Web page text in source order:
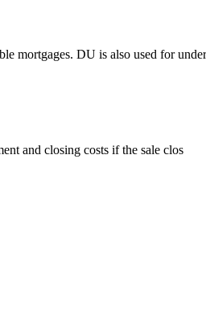
mortgages. DU is also used for
and closing costs if the sale clos